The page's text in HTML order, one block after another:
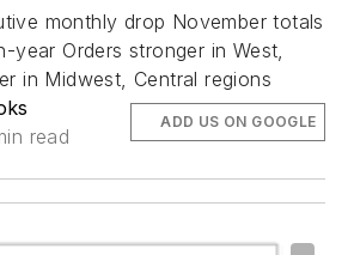
monthly drop November totals
year Orders stronger in West,
in Midwest, Central regions
read
ADD US ON GOOGLE